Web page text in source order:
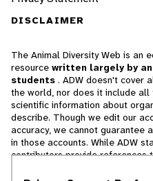
DISCLAIMER
The Animal Diversity Web is an
resource written largely by
students . ADW doesn't cover
the world, nor does it include
scientific information about
describe. Though we edit our
accuracy, we cannot guarantee
in those accounts. While ADW
contributors provide references